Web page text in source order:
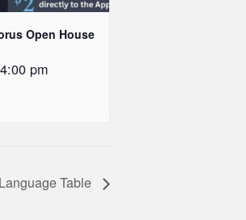
Open House
4:00 pm
Table